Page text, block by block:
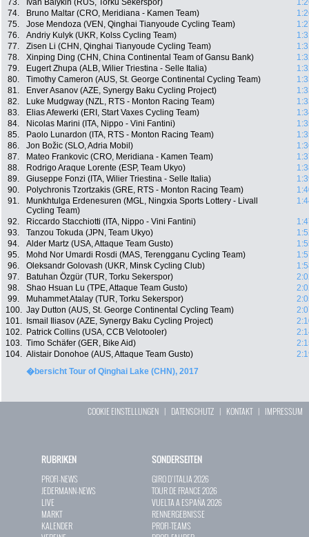
73.
Ivan Balykin (RUS, Torku Sekerspor)
74.
Bruno Maltar (CRO, Meridiana - Kamen Team)
75.
Jose Mendoza (VEN, Qinghai Tianyoude Cycling Team)
76.
Andriy Kulyk (UKR, Kolss Cycling Team)
77.
Zisen Li (CHN, Qinghai Tianyoude Cycling Team)
78.
Xinping Ding (CHN, China Continental Team of Gansu Bank)
79.
Eugert Zhupa (ALB, Wilier Triestina - Selle Italia)
80.
Timothy Cameron (AUS, St. George Continental Cycling Team)
81.
Enver Asanov (AZE, Synergy Baku Cycling Project)
82.
Luke Mudgway (NZL, RTS - Monton Racing Team)
83.
Elias Afewerki (ERI, Start Vaxes Cycling Team)
84.
Nicolas Marini (ITA, Nippo - Vini Fantini)
85.
Paolo Lunardon (ITA, RTS - Monton Racing Team)
86.
Jon Božic (SLO, Adria Mobil)
87.
Mateo Frankovic (CRO, Meridiana - Kamen Team)
88.
Rodrigo Araque Lorente (ESP, Team Ukyo)
89.
Giuseppe Fonzi (ITA, Wilier Triestina - Selle Italia)
90.
Polychronis Tzortzakis (GRE, RTS - Monton Racing Team)
91.
Munkhtulga Erdenesuren (MGL, Ningxia Sports Lottery - Livall
Cycling Team)
92. Riccardo Stacchiotti (ITA, Nippo - Vini Fantini)
93.
Tanzou Tokuda (JPN, Team Ukyo)
94.
Alder Martz (USA, Attaque Team Gusto)
95.
Mohd Nor Umardi Rosdi (MAS, Terengganu Cycling Team)
96.
Oleksandr Golovash (UKR, Minsk Cycling Club)
97.
Batuhan Özgür (TUR, Torku Sekerspor)
98.
Shao Hsuan Lu (TPE, Attaque Team Gusto)
99.
Muhammet Atalay (TUR, Torku Sekerspor)
100. Jay Dutton (AUS, St. George Continental Cycling Team)
101.
Ismail Iliasov (AZE, Synergy Baku Cycling Project)
102.
Patrick Collins (USA, CCB Velotooler)
103. Timo Schäfer (GER, Bike Aid)
104. Alistair Donohoe (AUS, Attaque Team Gusto)
�bersicht Tour of Qinghai Lake (CHN), 2017
COOKIE EINSTELLUNGEN | DATENSCHUTZ | KONTAKT| IMPRESSUM
RUBRIKEN
PROFI-NEWS
JEDERMANN-NEWS
LIVE
MARKT
KALENDER
SONDERSEITEN
GIRO D`ITALIA 2026
TOUR DE FRANCE 2026
VUELTA A ESPAÑA 2026
RENNERGEBNISSE
PROFI-TEAMS